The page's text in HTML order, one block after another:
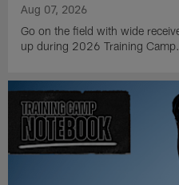
Aug 07, 2026
Go on the field with wide
up during 2026 Training Camp.